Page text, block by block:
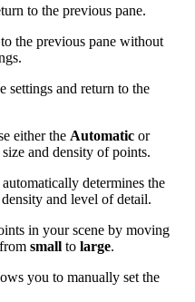
to the previous pane.
the previous pane without
settings and return to the
either the Automatic or
and density of points.
determines the
and level of detail.
in your scene by moving
small to large.
you to manually set the